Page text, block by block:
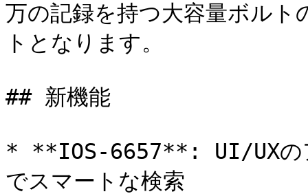
万の記録を持つ大容量ボル
トとなります。
## 新機能
* **IOS-6657**: UI/UXの
でスマートな検索